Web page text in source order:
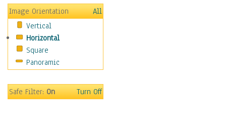
Maps
Military & Law
Motivational
Movies
Music
People
Religion & Spirituality
Image Orientation
All
Vertical
Horizontal
Square
Panoramic
Safe Filter:On Turn Off